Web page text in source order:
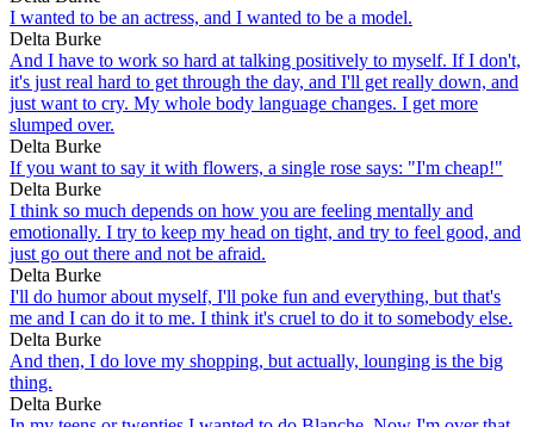
I wanted to be an actress, and I wanted to be a model.
Delta Burke
And I have to work so hard at talking positively to myself. If I don't,
it's just real hard to get through the day, and I'll get really down, and
just want to cry. My whole body language changes. I get more
slumped over.
Delta Burke
If you want to say it with flowers, a single rose says: "I'm cheap!"
Delta Burke
I think so much depends on how you are feeling mentally and
emotionally. I try to keep my head on tight, and try to feel good, and
just go out there and not be afraid.
Delta Burke
I'll do humor about myself, I'll poke fun and everything, but that's
me and I can do it to me. I think it's cruel to do it to somebody else.
Delta Burke
And then, I do love my shopping, but actually, lounging is the big
thing.
Delta Burke